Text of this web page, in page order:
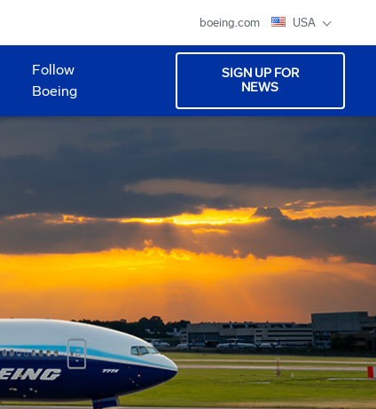
boeing.com USA
Follow
Boeing
SIGN UP FOR
NEWS